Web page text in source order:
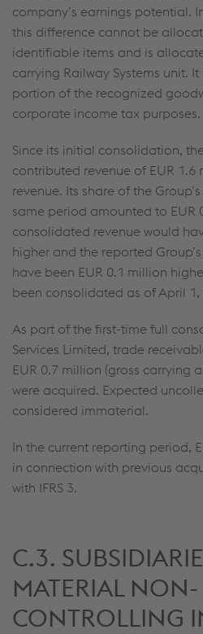
company’s earnings potential.
this difference cannot be
identifiable items and is
carrying Railway Systems unit.
portion of the recognized
corporate income tax purposes.
Since its initial consolidation,
contributed revenue of EUR 1.6
revenue. Its share of the
same period amounted to EUR
consolidated revenue would
higher and the reported
have been EUR 0.1 million
been consolidated as of April 1,
As part of the first-time full
Services Limited, trade
EUR 0.7 million (gross carrying
were acquired. Expected
considered immaterial.
In the current reporting period,
in connection with previous
with IFRS 3.
C.3.
MATERIAL NON-
CONTROLLING